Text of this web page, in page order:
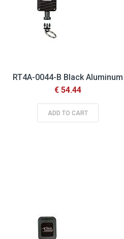
RT4A-0044-B Black Aluminum
€ 54.44
ADD TO CART